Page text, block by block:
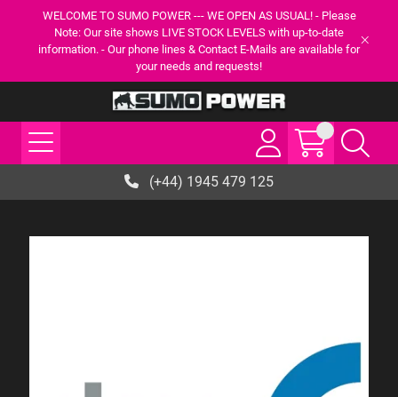
WELCOME TO SUMO POWER --- WE OPEN AS USUAL! - Please
Note: Our site shows LIVE STOCK LEVELS with up-to-date
information. - Our phone lines & Contact E-Mails are available for
your needs and requests!
(+44) 1945 479 125